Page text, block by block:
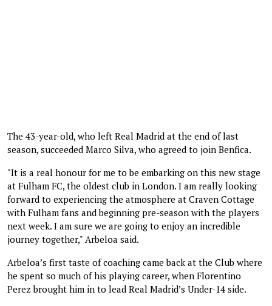
The 43-year-old, who left Real Madrid at the end of last
season, succeeded Marco Silva, who agreed to join Benfica.
"It is a real honour for me to be embarking on this new stage
at Fulham FC, the oldest club in London. I am really looking
forward to experiencing the atmosphere at Craven Cottage
with Fulham fans and beginning pre-season with the players
next week. I am sure we are going to enjoy an incredible
journey together," Arbeloa said.
Arbeloa’s first taste of coaching came back at the Club where
he spent so much of his playing career, when Florentino
Perez brought him in to lead Real Madrid’s Under-14 side.